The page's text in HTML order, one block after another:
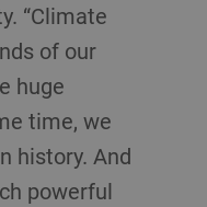
“Climate
of our
huge
time, we
history. And
powerful